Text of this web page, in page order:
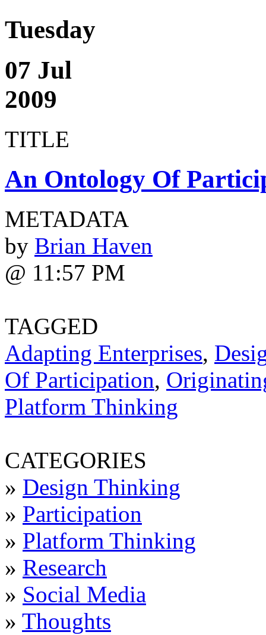
Tuesday
07 Jul
2009
TITLE
An Ontology Of
METADATA
by Brian Haven
@ 11:57 PM
TAGGED
Adapting Enterprises,
Of Participation,
Platform Thinking
CATEGORIES
» Design Thinking
» Participation
» Platform Thinking
» Research
» Social Media
» Thoughts